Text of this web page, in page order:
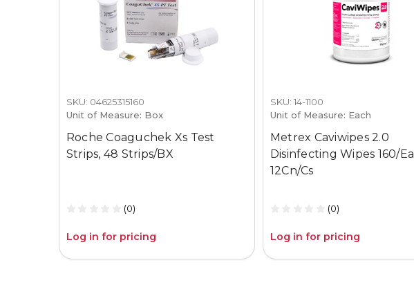
SKU: 04625315160
Unit of Measure: Box
Roche Coaguchek Xs Test
Strips, 48 Strips/BX
(0)
Log in for pricing
SKU: 14-1100
Unit of Measure: Each
Metrex Caviwipes 2.0
Disinfecting Wipes 160/Ea
12Cn/Cs
(0)
Log in for pricing